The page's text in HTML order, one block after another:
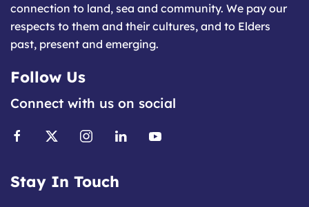
connection to land, sea and community. We pay our
respects to them and their cultures, and to Elders
past, present and emerging.
Follow Us
Connect with us on social
Stay In Touch